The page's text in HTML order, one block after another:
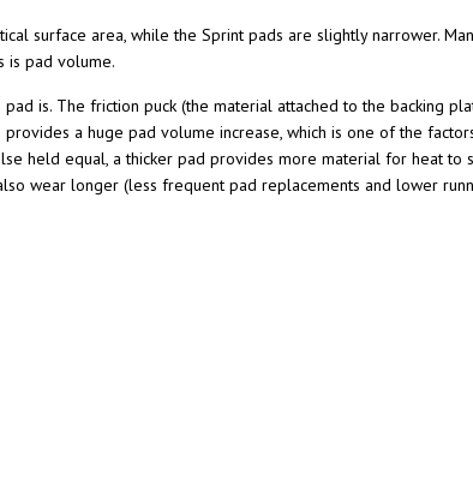
surface area, while the Sprint pads are slightly narrower.
is pad volume.
is. The friction puck (the material attached to the backing
a huge pad volume increase, which is one of the
held equal, a thicker pad provides more material for heat to
wear longer (less frequent pad replacements and lower